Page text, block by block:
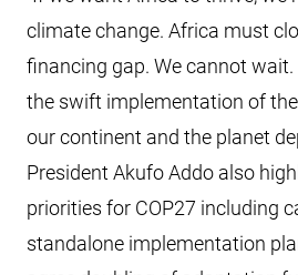
climate change. Africa must
financing gap. We cannot
the swift implementation of the
our continent and the planet
President Akufo Addo also
priorities for COP27 including
standalone implementation